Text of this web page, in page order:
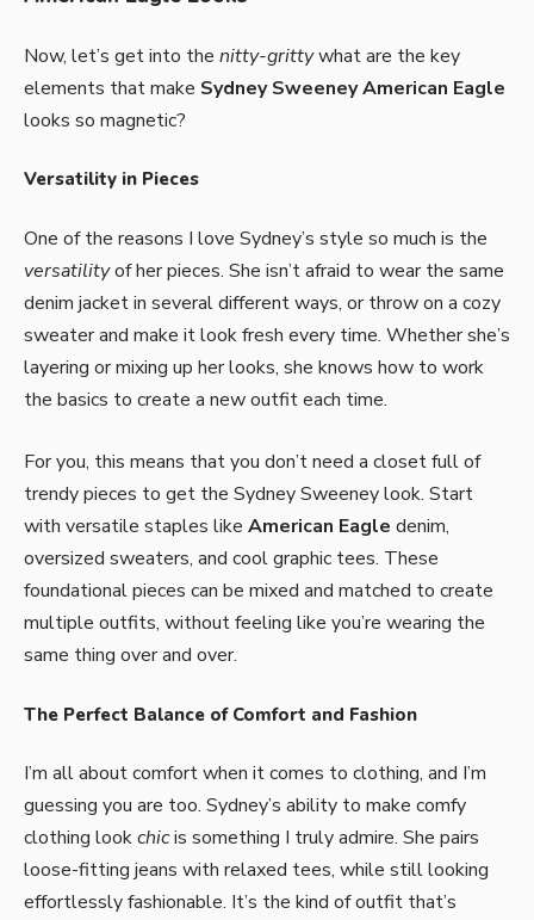
Now, let’s get into the nitty-grittywhat are the key
elements that make Sydney Sweeney American Eagle
looks so magnetic?
Versatility in Pieces
One of the reasons I love Sydney’s style so much is the
versatilityof her pieces. She isn’t afraid to wear the same
denim jacket in several different ways, or throw on a cozy
sweater and make it look fresh every time. Whether she’s
layering or mixing up her looks, she knows how to work
the basics to create a new outfit each time.
For you, this means that you don’t need a closet full of
trendy pieces to get the Sydney Sweeney look. Start
with versatile staples like American Eagle denim,
oversized sweaters, and cool graphic tees. These
foundational pieces can be mixed and matched to create
multiple outfits, without feeling like you’re wearing the
same thing over and over.
The Perfect Balance of Comfort and Fashion
I’m all about comfort when it comes to clothing, and I’m
guessing you are too. Sydney’s ability to make comfy
clothing lookchicis something I truly admire. She pairs
loose-fitting jeans with relaxed tees, while still looking
effortlessly fashionable. It’s the kind of outfit that’s